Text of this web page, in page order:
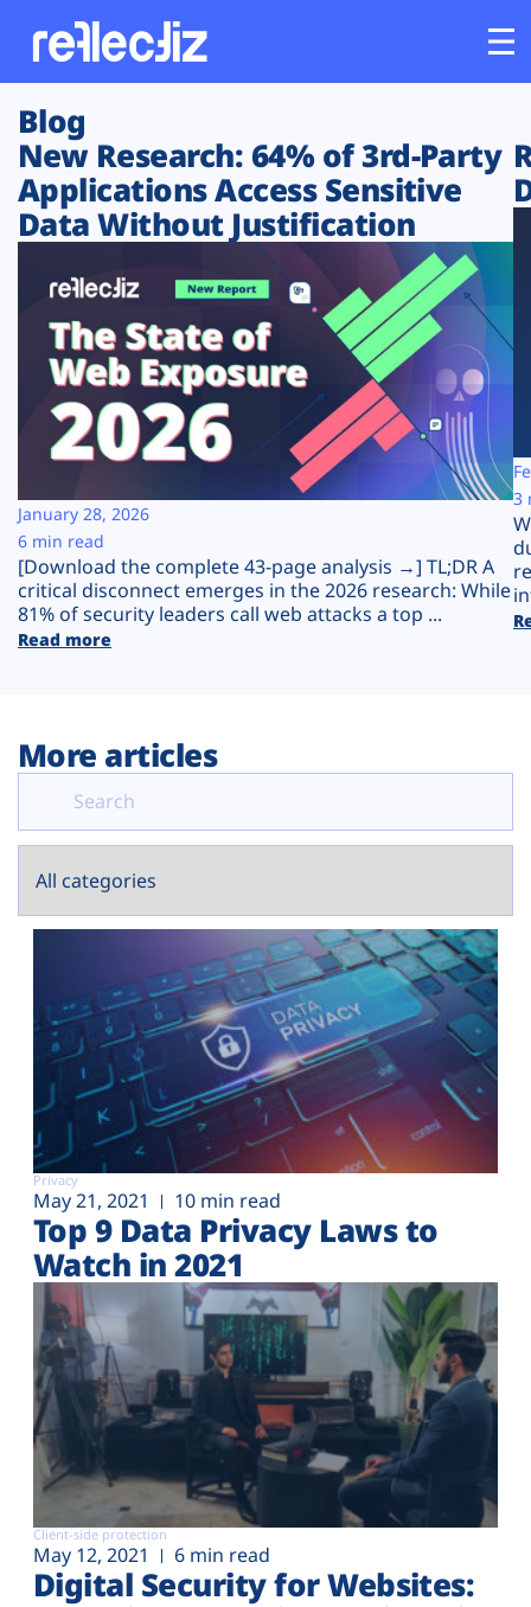
Customers
Platform
Solutions
Resources
Company
Plans
Blog
New Research: 64% of 3rd-Party
Applications Access Sensitive
Data Without Justification
[Download the complete 43-page analysis →] TL;DR A
critical disconnect emerges in the 2026 research: While
81% of security leaders call web attacks a top ...
Read more
January 28, 2026
6 min read
3
More articles
Privacy
May 21, 2021 10 min read
Top 9 Data Privacy Laws to
Watch in 2021
Client-side protection
May 12, 2021 6 min read
Digital Security for Websites: